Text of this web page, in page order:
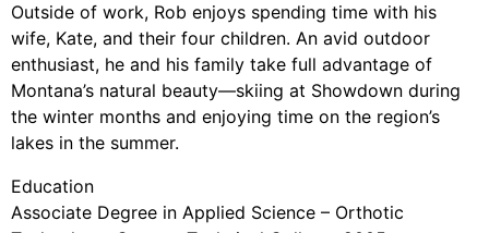
Outside of work, Rob enjoys spending time with his
wife, Kate, and their four children. An avid outdoor
enthusiast, he and his family take full advantage of
Montana’s natural beauty—skiing at Showdown during
the winter months and enjoying time on the region’s
lakes in the summer.
Education
Associate Degree in Applied Science – Orthotic